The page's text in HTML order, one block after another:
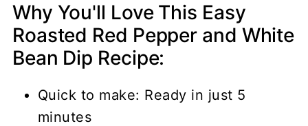
Why You'll Love This Easy
Roasted Red Pepper and White
Bean Dip Recipe:
Quick to make: Ready in just 5
minutes